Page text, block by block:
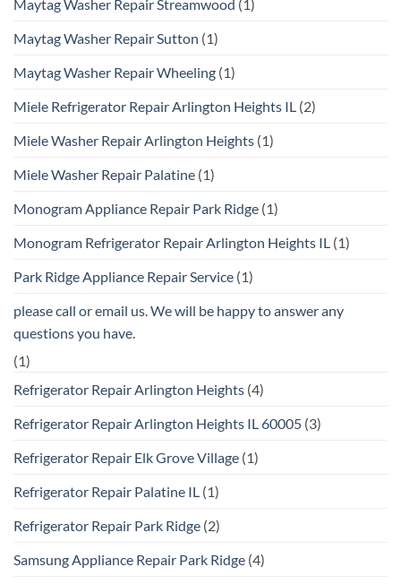
Maytag Washer Repair Streamwood (1)
Maytag Washer Repair Sutton (1)
Maytag Washer Repair Wheeling (1)
Miele Refrigerator Repair Arlington Heights IL (2)
Miele Washer Repair Arlington Heights (1)
Miele Washer Repair Palatine (1)
Monogram Appliance Repair Park Ridge (1)
Monogram Refrigerator Repair Arlington Heights IL (1)
Park Ridge Appliance Repair Service (1)
please call or email us. We will be happy to answer any
questions you have.
(1)
Refrigerator Repair Arlington Heights (4)
Refrigerator Repair Arlington Heights IL 60005 (3)
Refrigerator Repair Elk Grove Village (1)
Refrigerator Repair Palatine IL (1)
Refrigerator Repair Park Ridge (2)
Samsung Appliance Repair Park Ridge (4)